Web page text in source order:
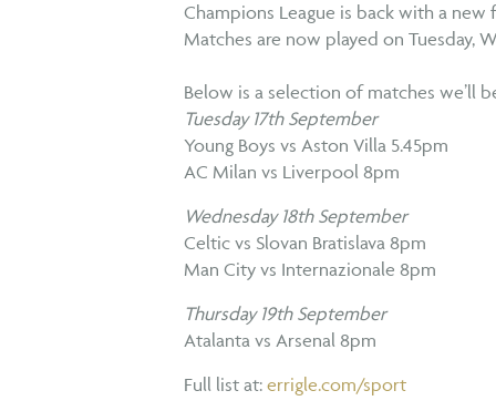
Champions League is back with a new
Matches are now played on Tuesday,
Below is a selection of matches we’ll
Tuesday 17th September
Young Boys vs Aston Villa 5.45pm
AC Milan vs Liverpool 8pm
Wednesday 18th September
Celtic vs Slovan Bratislava 8pm
Man City vs Internazionale 8pm
Thursday 19th September
Atalanta vs Arsenal 8pm
Full list at:errigle.com/sport